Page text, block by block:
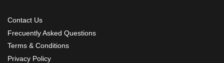
Contact Us
Frecuently Asked Questions
Terms & Conditions
Privacy Policy